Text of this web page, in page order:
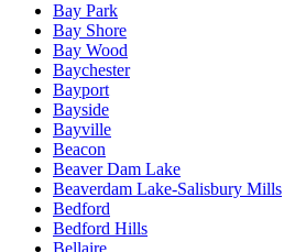
Bay Park
Bay Shore
Bay Wood
Baychester
Bayport
Bayside
Bayville
Beacon
Beaver Dam Lake
Beaverdam Lake-Salisbury Mills
Bedford
Bedford Hills
Bellaire